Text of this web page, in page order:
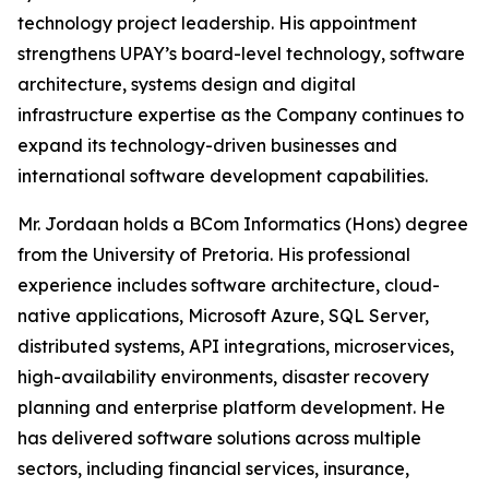
technology project leadership. His appointment
strengthens UPAY’s board-level technology, software
architecture, systems design and digital
infrastructure expertise as the Company continues to
expand its technology-driven businesses and
international software development capabilities.
Mr. Jordaan holds a BCom Informatics (Hons) degree
from the University of Pretoria. His professional
experience includes software architecture, cloud-
native applications, Microsoft Azure, SQL Server,
distributed systems, API integrations, microservices,
high-availability environments, disaster recovery
planning and enterprise platform development. He
has delivered software solutions across multiple
sectors, including financial services, insurance,